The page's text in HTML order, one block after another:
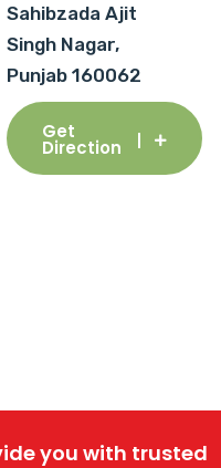
Sahibzada Ajit
Singh Nagar,
Punjab 160062
Get
Direction
you with trusted